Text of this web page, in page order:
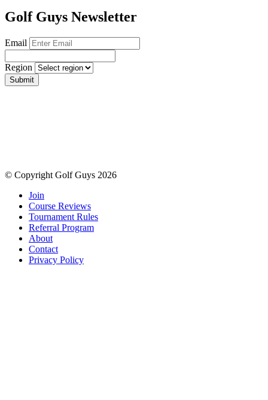
Golf Guys Newsletter
Email
Region
Submit
© Copyright Golf Guys 2026
Join
Course Reviews
Tournament Rules
Referral Program
About
Contact
Privacy Policy